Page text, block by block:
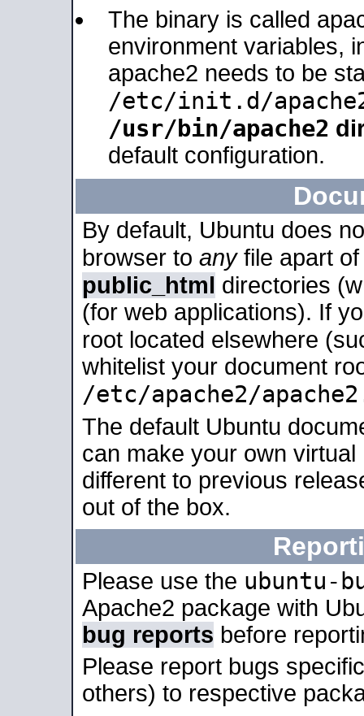
The binary is called
environment variables,
apache2 needs to be
/etc/init.d/
/usr/bin/apache2
default configuration.
By default, Ubuntu does
browser to anyfile apart
public_html directories
(for web applications). If
root located elsewhere
whitelist your document
/etc/apache2/
The default Ubuntu
can make your own
different to previous
out of the box.
Please use the ubuntu-
Apache2 package with
bug reports before
Please report bugs
others) to respective